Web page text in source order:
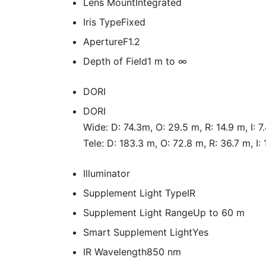
Lens MountIntegrated
Iris TypeFixed
ApertureF1.2
Depth of Field1 m to ∞
DORI
DORI
Wide: D: 74.3m, O: 29.5 m, R: 14.9 m, I:
Tele: D: 183.3 m, O: 72.8 m, R: 36.7 m, I:
Illuminator
Supplement Light TypeIR
Supplement Light RangeUp to 60 m
Smart Supplement LightYes
IR Wavelength850 nm